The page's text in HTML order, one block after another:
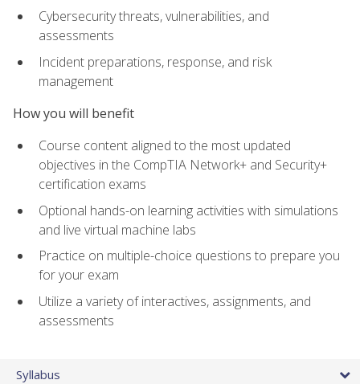
Cybersecurity threats, vulnerabilities, and
assessments
Incident preparations, response, and risk
management
How you will benefit
Course content aligned to the most updated
objectives in the CompTIA Network+ and Security+
certification exams
Optional hands-on learning activities with simulations
and live virtual machine labs
Practice on multiple-choice questions to prepare you
for your exam
Utilize a variety of interactives, assignments, and
assessments
Syllabus